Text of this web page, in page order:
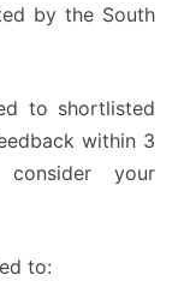
by the South
to shortlisted
within 3
your
to: